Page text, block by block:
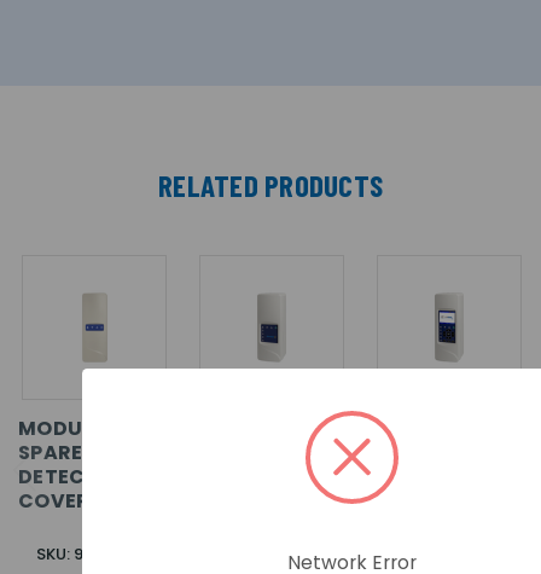
RELATED PRODUCTS
MODULASER
SPARE
DETECTOR
COVER. BLUE
SKU: 9-30791-1
MODULASER
SKU: 9-30780
MODULASER
STANDARD
DISPLAY
MODULE
SKU: 9-30781
Network Error